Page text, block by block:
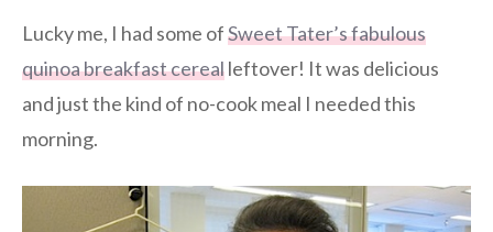
Lucky me, I had some ofSweet Tater’s fabulous
quinoa breakfast cerealleftover! It was delicious
and just the kind of no-cook meal I needed this
morning.